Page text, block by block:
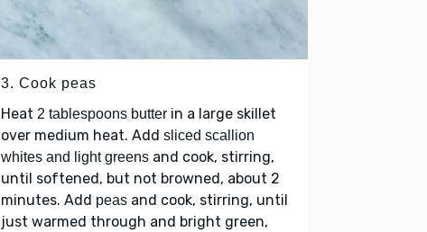
3. Cook peas
Heat 2 tablespoons butter in a large skillet
over medium heat. Add sliced scallion
whites and light greens and cook, stirring,
until softened, but not browned, about 2
minutes. Add peas and cook, stirring, until
just warmed through and bright green,